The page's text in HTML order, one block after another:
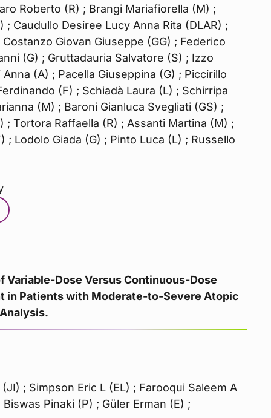
Roberto (R) ; Brangi Mariafiorella (M) ;
; Caudullo Desiree Lucy Anna Rita (DLAR) ;
Giovan Giuseppe (GG) ; Federico
(G) ; Gruttadauria Salvatore (S) ; Izzo
(A) ; Pacella Giuseppina (G) ; Piccirillo
(F) ; Schiadà Laura (L) ; Schirripa
(M) ; Baroni Gianluca Svegliati (GS) ;
; Tortora Raffaella (R) ; Assanti Martina (M) ;
; Lodolo Giada (G) ; Pinto Luca (L) ; Russello
Variable-Dose Versus Continuous-Dose
in Patients with Moderate-to-Severe Atopic
; Simpson Eric L (EL) ; Farooqui Saleem A
Pinaki (P) ; Güler Erman (E) ;